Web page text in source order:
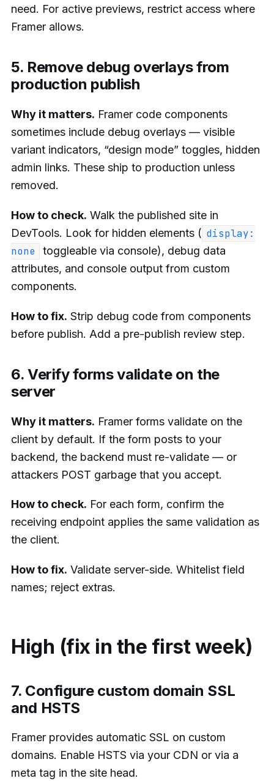
need. For active previews, restrict access where
Framer allows.
5. Remove debug overlays from
production publish
Why it matters. Framer code components
sometimes include debug overlays — visible
variant indicators, “design mode” toggles, hidden
admin links. These ship to production unless
removed.
How to check. Walk the published site in
DevTools. Look for hidden elements ( display:
none
toggleable via console), debug data
attributes, and console output from custom
components.
How to fix. Strip debug code from components
before publish. Add a pre-publish review step.
6. Verify forms validate on the
server
Why it matters. Framer forms validate on the
client by default. If the form posts to your
backend, the backend must re-validate — or
attackers POST garbage that you accept.
How to check. For each form, confirm the
receiving endpoint applies the same validation as
the client.
How to fix. Validate server-side. Whitelist field
names; reject extras.
High (fix in the first week)
7. Configure custom domain SSL
and HSTS
Framer provides automatic SSL on custom
domains. Enable HSTS via your CDN or via a
meta tag in the site head.